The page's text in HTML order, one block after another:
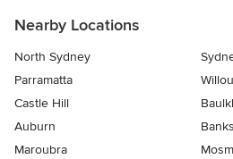
Nearby Locations
North Sydney
Parramatta
Castle Hill
Auburn
Maroubra